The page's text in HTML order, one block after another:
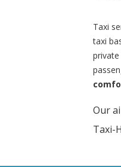
Taxi
taxi
Our
Taxi-